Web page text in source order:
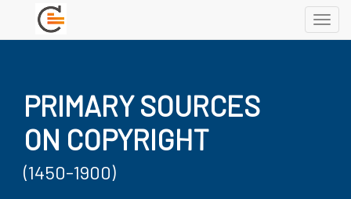
PRIMARY SOURCES
ON COPYRIGHT
(1450-1900)